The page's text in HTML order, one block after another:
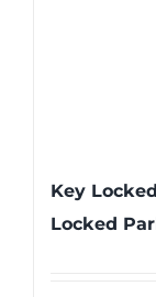
Key
Locked